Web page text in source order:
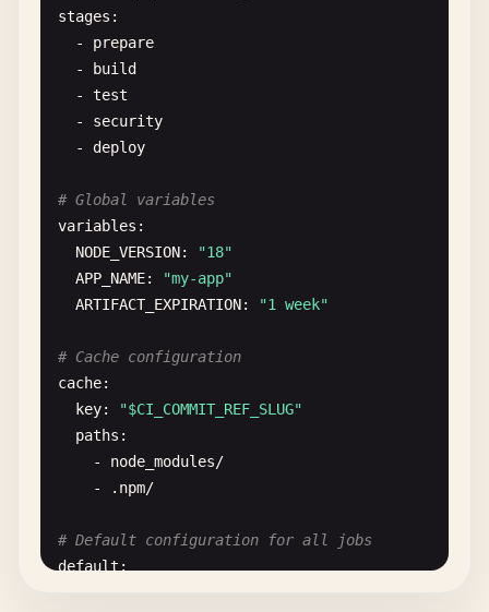
stages :
  -
prepare
-
build
- test
- security
- deploy
# Global variables
variables :
NODE_VERSION:
"18"
APP_NAME:
"my-app"
ARTIFACT_EXPIRATION: "1 week"
# Cache configuration
cache:
key:
"$CI_COMMIT_REF_SLUG"
paths :
    -
node_modules/
- . npm/
# Default configuration for all jobs
default :